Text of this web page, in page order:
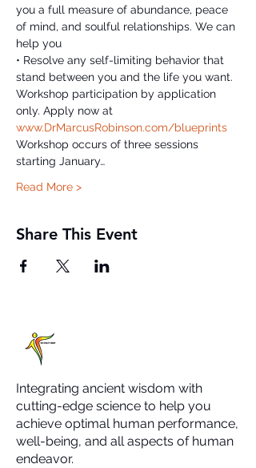
you a full measure of abundance, peace
of mind, and soulful relationships. We can
help you
• Resolve any self-limiting behavior that
stand between you and the life you want.
Workshop participation by application
only. Apply now at
www.DrMarcusRobinson.com/blueprints
Workshop occurs of three sessions
starting January…
Read More >
Share This Event
Integrating ancient wisdom with
cutting-edge science to help you
achieve optimal human performance,
well-being, and all aspects of human
endeavor.